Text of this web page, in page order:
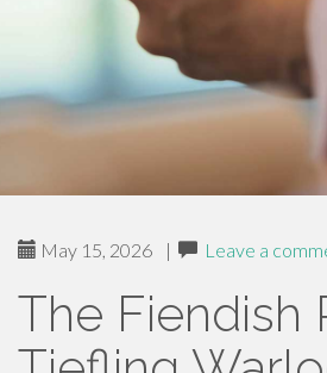
May 15, 2026 | Leave a
The Fiendish